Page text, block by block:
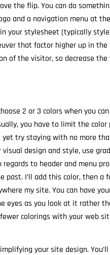
the flip. You can do
and a navigation menu at
your stylesheet (typically
that factor higher up in
of the visitor, so decrease
2 or 3 colors when you can
you have to limit the color
yet try staying with no more
design and style, use
to header and menu
I’ll add this color, then a
my site. You can have
eyes as you look at it rather
colorings with your web
your site design.